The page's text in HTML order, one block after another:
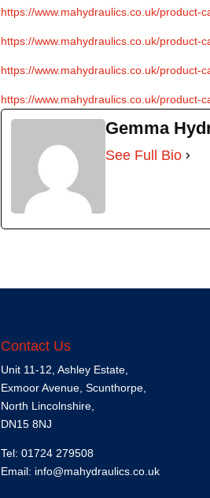
https://www.mahydraulics.co.uk/product-
https://www.mahydraulics.co.uk/product-
https://www.mahydraulics.co.uk/product-
https://www.mahydraulics.co.uk/product-
Gemma
See Full Bio
Contact Us
Unit 11-12, Ashley Estate,
Exmoor Avenue, Scunthorpe,
North Lincolnshire,
DN15 8NJ
Tel: 01724 279508
Email: info@mahydraulics.co.uk